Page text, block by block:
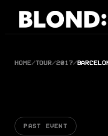
Skip
HOME/TOUR/2017/
PAST EVENT